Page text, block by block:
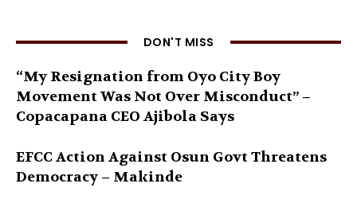
DON'T MISS
“My Resignation from Oyo City Boy
Movement Was Not Over Misconduct” –
Copacapana CEO Ajibola Says
EFCC Action Against Osun Govt Threatens
Democracy – Makinde